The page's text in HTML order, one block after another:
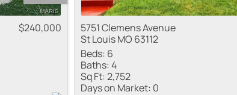
$240,000
5751 Clemens Avenue
St Louis MO 63112
Beds: 6
Baths:4
Sq Ft:2,752
Days on Market: 0